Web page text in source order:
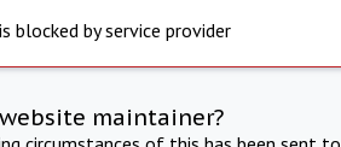
blocked by service provider
maintainer?